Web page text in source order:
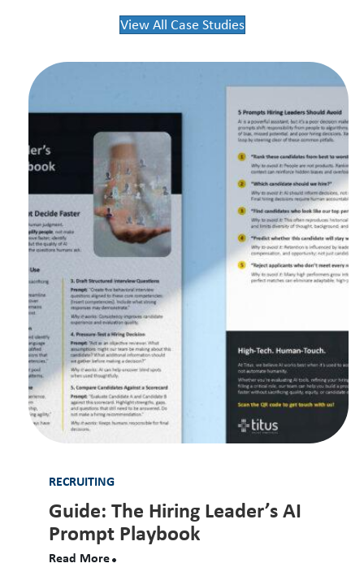
View All Case Studies
RECRUITING
Guide: The Hiring Leader’s AI
Prompt Playbook
Read More